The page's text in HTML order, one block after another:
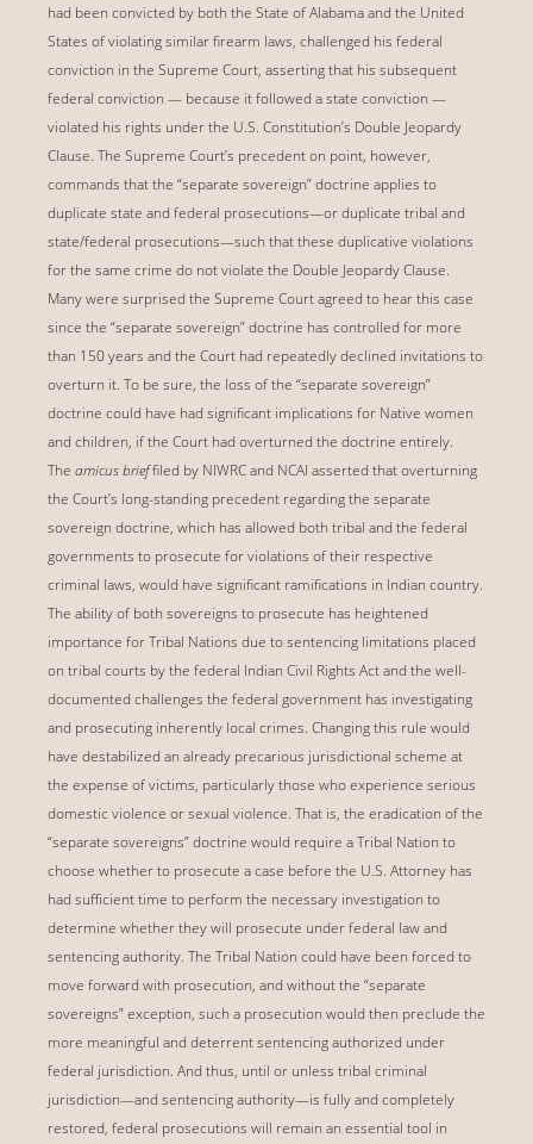
had been convicted by both the State of Alabama and the United
States of violating similar firearm laws, challenged his federal
conviction in the Supreme Court, asserting that his subsequent
federal conviction — because it followed a state conviction —
violated his rights under the U.S. Constitution’s Double Jeopardy
Clause. The Supreme Court’s precedent on point, however,
commands that the “separate sovereign” doctrine applies to
duplicate state and federal prosecutions—or duplicate tribal and
state/federal prosecutions—such that these duplicative violations
for the same crime do not violate the Double Jeopardy Clause.
Many were surprised the Supreme Court agreed to hear this case
since the “separate sovereign” doctrine has controlled for more
than 150 years and the Court had repeatedly declined invitations to
overturn it. To be sure, the loss of the “separate sovereign”
doctrine could have had significant implications for Native women
and children, if the Court had overturned the doctrine entirely.
The amicus brieffiled by NIWRC and NCAI asserted that overturning
the Court’s long-standing precedent regarding the separate
sovereign doctrine, which has allowed both tribal and the federal
governments to prosecute for violations of their respective
criminal laws, would have significant ramifications in Indian country.
The ability of both sovereigns to prosecute has heightened
importance for Tribal Nations due to sentencing limitations placed
on tribal courts by the federal Indian Civil Rights Act and the well-
documented challenges the federal government has investigating
and prosecuting inherently local crimes. Changing this rule would
have destabilized an already precarious jurisdictional scheme at
the expense of victims, particularly those who experience serious
domestic violence or sexual violence. That is, the eradication of the
“separate sovereigns” doctrine would require a Tribal Nation to
choose whether to prosecute a case before the U.S. Attorney has
had sufficient time to perform the necessary investigation to
determine whether they will prosecute under federal law and
sentencing authority. The Tribal Nation could have been forced to
move forward with prosecution, and without the “separate
sovereigns” exception, such a prosecution would then preclude the
more meaningful and deterrent sentencing authorized under
federal jurisdiction. And thus, until or unless tribal criminal
jurisdiction—and sentencing authority—is fully and completely
restored, federal prosecutions will remain an essential tool in